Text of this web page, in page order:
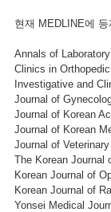
현재 MEDLINE에
Annals of
Clinics in
Investigative and
Journal of
Journal of Korean
Journal of Korean
Journal of
The Korean Journal
Korean Journal of
Korean Journal of
Yonsei Medical